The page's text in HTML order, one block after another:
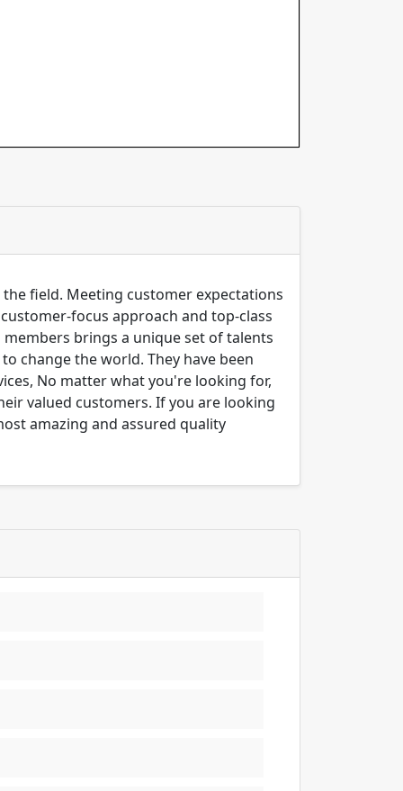
field. Meeting customer expectations
focus approach and top-class
brings a unique set of talents
change the world. They have been
No matter what you're looking for,
valued customers. If you are looking
amazing and assured quality